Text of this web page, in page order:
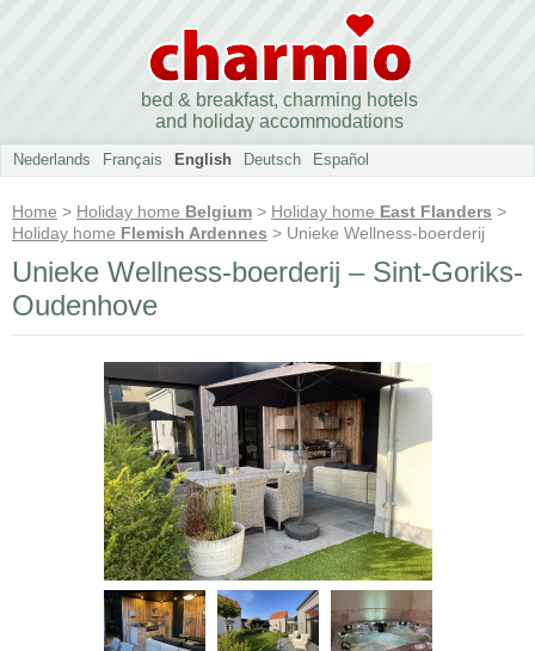
bed & breakfast, charming hotels
and holiday accommodations
Nederlands Français English Deutsch Español
Home > Holiday home Belgium > Holiday home East Flanders >
Holiday home Flemish Ardennes > Unieke Wellness-boerderij
Unieke Wellness-boerderij – Sint-Goriks-
Oudenhove